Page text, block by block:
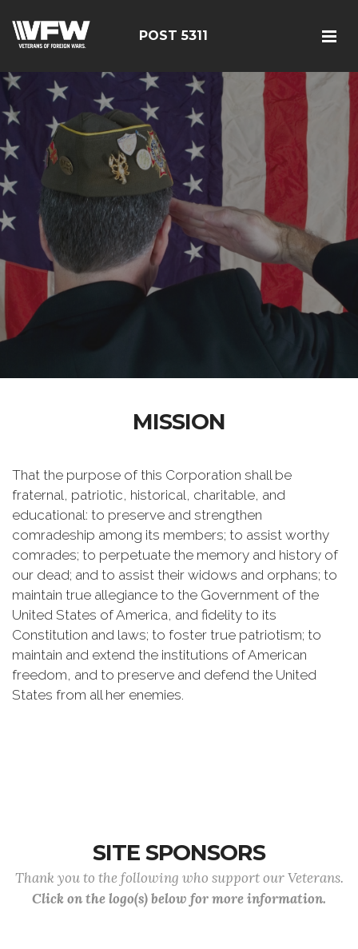
POST 5311
MISSION
That the purpose of this Corporation shall be
fraternal, patriotic, historical, charitable, and
educational: to preserve and strengthen
comradeship among its members; to assist worthy
comrades; to perpetuate the memory and history of
our dead; and to assist their widows and orphans; to
maintain true allegiance to the Government of the
United States of America, and fidelity to its
Constitution and laws; to foster true patriotism; to
maintain and extend the institutions of American
freedom, and to preserve and defend the United
States from all her enemies.
SITE SPONSORS
Thank you to the following who support our Veterans.
Click on the logo(s) below for more information.